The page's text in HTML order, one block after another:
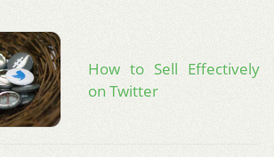
How to Sell Effectively
on Twitter